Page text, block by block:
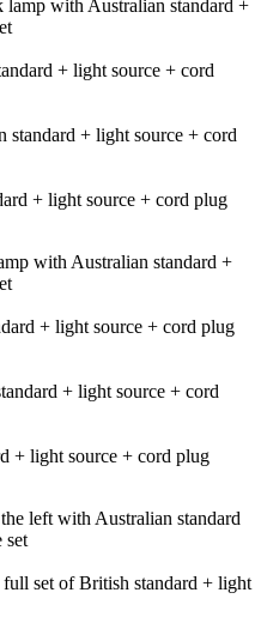
with Australian standard +
+ light source + cord
standard + light source + cord
+ light source + cord plug
with Australian standard +
+ light source + cord plug
+ light source + cord
+ light source + cord plug
left with Australian standard
set
set of British standard + light